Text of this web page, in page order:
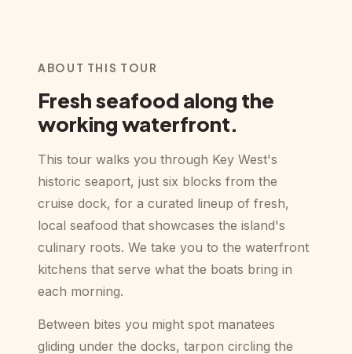
ABOUT THIS TOUR
Fresh seafood along the
working waterfront.
This tour walks you through Key West's
historic seaport, just six blocks from the
cruise dock, for a curated lineup of fresh,
local seafood that showcases the island's
culinary roots. We take you to the waterfront
kitchens that serve what the boats bring in
each morning.
Between bites you might spot manatees
gliding under the docks, tarpon circling the